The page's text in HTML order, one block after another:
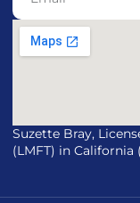
Suzette Bray,
(LMFT) in California